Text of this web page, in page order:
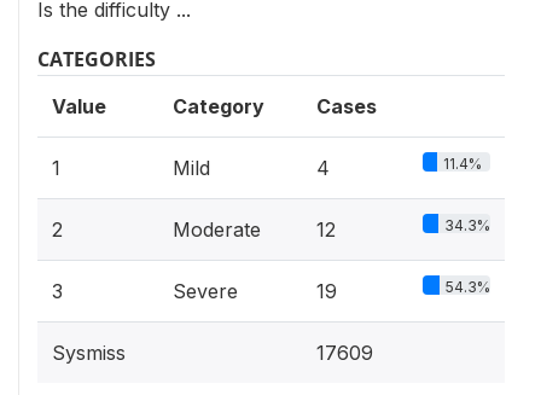
Is the difficulty ...
CATEGORIES
Value Category Cases
1 Mild 4 11.4%
2 Moderate 12 34.3%
3 Severe 19 54.3%
Sysmiss 17609